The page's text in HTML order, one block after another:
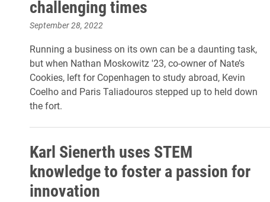
challenging times
September 28, 2022
Running a business on its own can be a daunting task,
but when Nathan Moskowitz '23, co-owner of Nate’s
Cookies, left for Copenhagen to study abroad, Kevin
Coelho and Paris Taliadouros stepped up to held down
the fort.
Karl Sienerth uses STEM
knowledge to foster a passion for
innovation